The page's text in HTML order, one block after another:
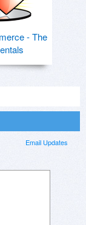
- The
Email Updates